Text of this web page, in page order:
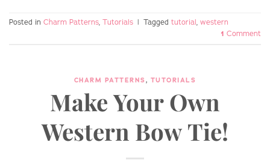
Posted in Charm Patterns, Tutorials | Tagged tutorial, western
1 Comment
CHARM PATTERNS, TUTORIALS
Make Your Own
Western Bow Tie!